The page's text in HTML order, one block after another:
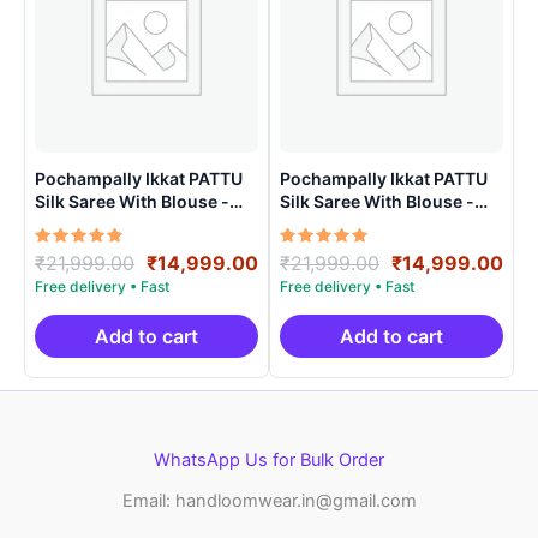
Pochampally Ikkat PATTU
Silk Saree With Blouse -
PRSS150023
Rated
5.00
out of 5
₹21,999.00 Original
price
was:
₹21,999.00.
₹14,999.00Current
price
₹14,999.00.
Add to cart
Pochampally Ikkat PATTU
Silk Saree With Blouse -
PRSS150018
Rated
5.00
out of 5
₹21,999.00 Original
price
was:
₹21,999.00.
₹14,999.00
Add to cart
WhatsApp Us for Bulk Order
Email: handloomwear.in@gmail.com